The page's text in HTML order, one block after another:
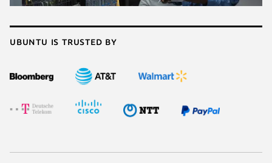
Ubuntu is trusted by